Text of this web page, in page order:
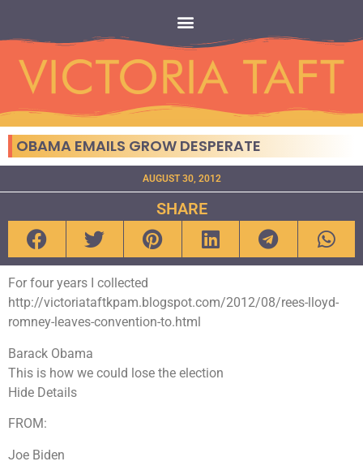
OBAMA EMAILS GROW DESPERATE
AUGUST 30, 2012
SHARE
For four years I collected
http://victoriataftkpam.blogspot.com/2012/08/rees-lloyd-
romney-leaves-convention-to.html
Barack Obama
This is how we could lose the election
Hide Details
FROM:
Joe Biden